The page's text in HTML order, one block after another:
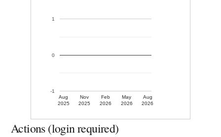
Aug
2025
Nov
2025
Feb
2026
May
2026
Aug
2026
-1
0
1
Actions (login required)